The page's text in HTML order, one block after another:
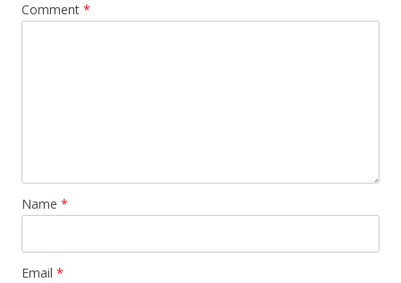
Comment *
Name *
Email *